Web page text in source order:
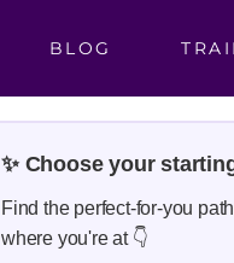
BLOG
✨ Choose your
Find the perfect-for-you
where you're at 👇